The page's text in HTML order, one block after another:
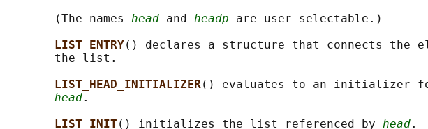
       (The names
head and headp are user selectable.)
LIST_ENTRY() declares a structure that connects the
       the list.
LIST_HEAD_INITIALIZER() evaluates to an initializer
head.
LIST_INIT () initializes the list referenced by head.